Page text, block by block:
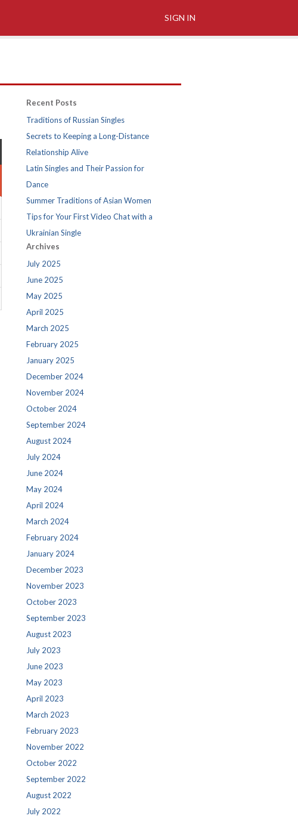
SIGN IN
Recent Posts
Traditions of Russian Singles
Secrets to Keeping a Long-Distance
Relationship Alive
Latin Singles and Their Passion for
Dance
Summer Traditions of Asian Women
Tips for Your First Video Chat with a
Ukrainian Single
Archives
July 2025
June 2025
May 2025
April 2025
March 2025
February 2025
January 2025
December 2024
November 2024
October 2024
September 2024
August 2024
July 2024
June 2024
May 2024
April 2024
March 2024
February 2024
January 2024
December 2023
November 2023
October 2023
September 2023
August 2023
July 2023
June 2023
May 2023
April 2023
March 2023
February 2023
November 2022
October 2022
September 2022
August 2022
July 2022